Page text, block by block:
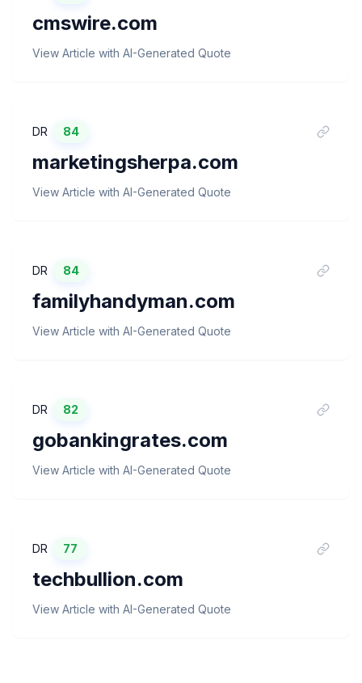
cmswire.com
View Article with AI-Generated Quote
DR 84
marketingsherpa.com
View Article with AI-Generated Quote
DR 84
familyhandyman.com
View Article with AI-Generated Quote
DR 82
gobankingrates.com
View Article with AI-Generated Quote
DR 77
techbullion.com
View Article with AI-Generated Quote